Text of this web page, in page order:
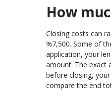
How
Closing costs can
%7,500. Some of
application, your
amount. The exact
before closing,
compare the end